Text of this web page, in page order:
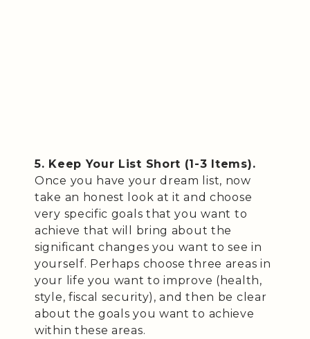
5. Keep Your List Short (1-3 Items).
Once you have your dream list, now
take an honest look at it and choose
very specific goals that you want to
achieve that will bring about the
significant changes you want to see in
yourself. Perhaps choose three areas in
your life you want to improve (health,
style, fiscal security), and then be clear
about the goals you want to achieve
within these areas.